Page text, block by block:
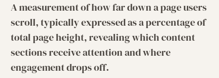
A measurement of how far down a page users
scroll, typically expressed as a percentage of
total page height, revealing which content
sections receive attention and where
engagement drops off.